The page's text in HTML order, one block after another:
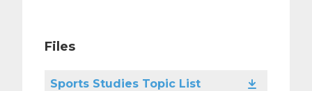
Files
Sports Studies Topic List